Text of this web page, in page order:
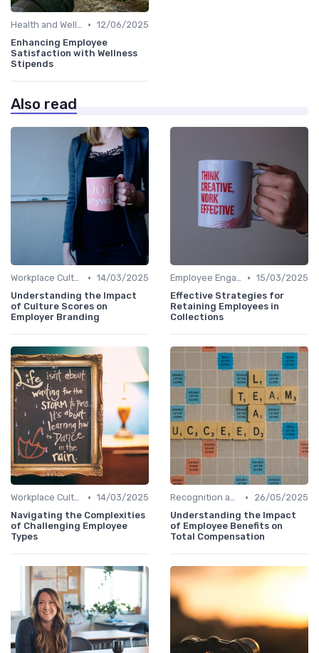
Health and Well-being • 12/06/2025
Enhancing Employee
Satisfaction with Wellness
Stipends
Also read
Workplace Culture • 14/03/2025
Understanding the Impact
of Culture Scores on
Employer Branding
Employee Engagement • 15/03/2025
Effective Strategies for
Retaining Employees in
Collections
Workplace Culture • 14/03/2025
Navigating the Complexities
of Challenging Employee
Types
Recognition and Rewards •
26/05/2025
Understanding the Impact
of Employee Benefits on
Total Compensation